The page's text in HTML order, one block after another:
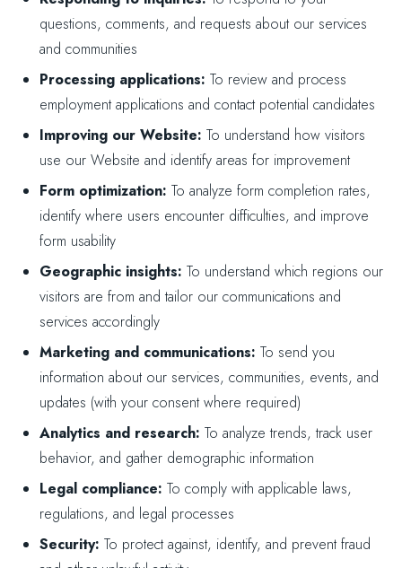
questions, comments, and requests about our services
and communities
Processing applications: To review and process
employment applications and contact potential candidates
Improving our Website: To understand how visitors
use our Website and identify areas for improvement
Form optimization: To analyze form completion rates,
identify where users encounter difficulties, and improve
form usability
Geographic insights: To understand which regions our
visitors are from and tailor our communications and
services accordingly
Marketing and communications: To send you
information about our services, communities, events, and
updates (with your consent where required)
Analytics and research: To analyze trends, track user
behavior, and gather demographic information
Legal compliance: To comply with applicable laws,
regulations, and legal processes
Security: To protect against, identify, and prevent fraud